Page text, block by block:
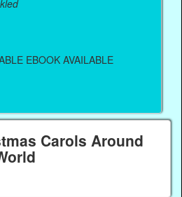
EBOOK AVAILABLE
Carols Around